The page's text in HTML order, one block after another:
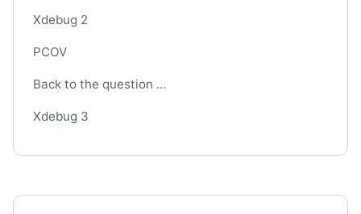
Xdebug 2
PCOV
Back to the question ...
Xdebug 3